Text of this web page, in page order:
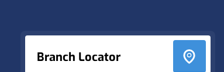
Branch Locator